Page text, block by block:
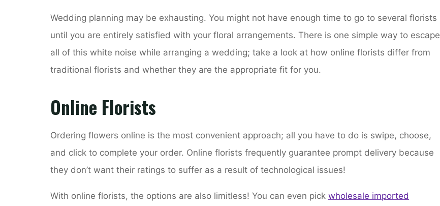
Wedding planning may be exhausting. You might not have enough time to go to several florists
until you are entirely satisfied with your floral arrangements. There is one simple way to escape
all of this white noise while arranging a wedding; take a look at how online florists differ from
traditional florists and whether they are the appropriate fit for you.
Online Florists
Ordering flowers online is the most convenient approach; all you have to do is swipe, choose,
and click to complete your order. Online florists frequently guarantee prompt delivery because
they don’t want their ratings to suffer as a result of technological issues!
With online florists, the options are also limitless! You can even pick wholesale imported